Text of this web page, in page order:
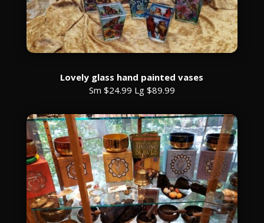
Lovely glass hand painted vases
Sm $24.99 Lg $89.99